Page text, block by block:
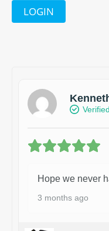
LOGIN
Hope we never
3 months ago